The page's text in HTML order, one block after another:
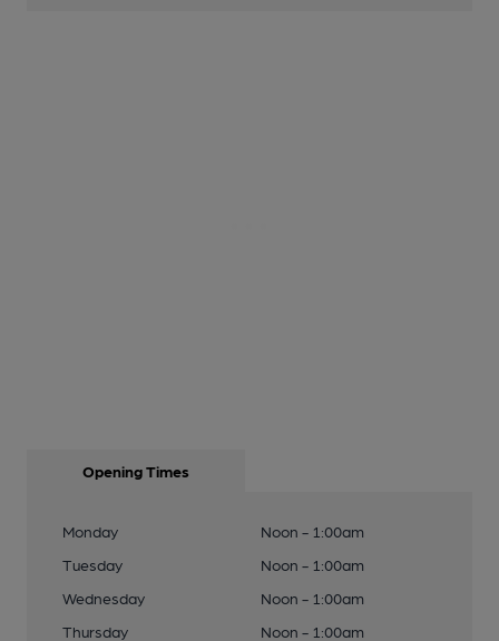
Opening Times
Monday
Noon - 1:00am
Tuesday
Noon - 1:00am
Wednesday
Noon - 1:00am
Thursday
Noon - 1:00am